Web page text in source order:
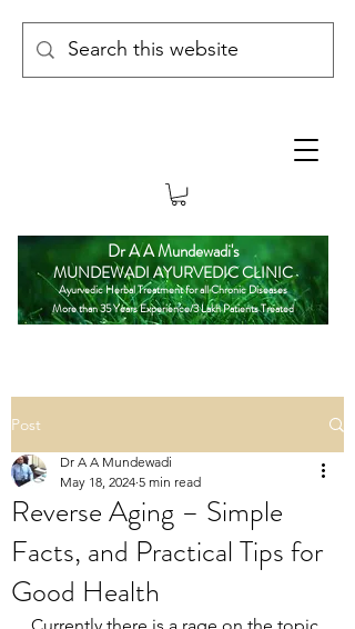
Dr A A Mundewadi's
MUNDEWADI AYURVEDIC CLINIC
Ayurvedic Herbal Treatment for all Chronic Diseases
More than 35 Years Experience/3 Lakh Patients Treated
Post
Reverse Aging – Simple
Facts, and Practical Tips for
Good Health
Dr A A Mundewadi
May 18, 2024 5 min read